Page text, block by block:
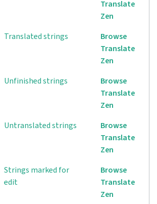
Translate
Zen
Translated strings
Browse
Translate
Zen
Unfinished strings
Browse
Translate
Zen
Untranslated strings
Browse
Translate
Zen
Strings marked for
edit
Browse
Translate
Zen